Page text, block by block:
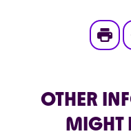
Print
OTHER
MIGHT